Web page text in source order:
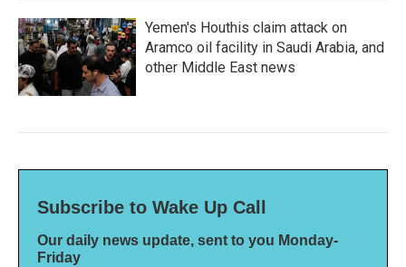
Yemen's Houthis claim attack on
Aramco oil facility in Saudi Arabia, and
other Middle East news
Subscribe to Wake Up Call
Our daily news update, sent to you Monday-
Friday